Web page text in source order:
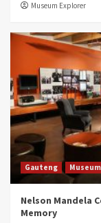
Museum Explorer
Gauteng
Nelson Mandela
Memory